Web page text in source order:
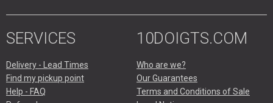
SERVICES
Delivery - Lead Times
Find my pickup point
Help - FAQ
10DOIGTS.COM
Who are we?
Our Guarantees
Terms and Conditions of Sale